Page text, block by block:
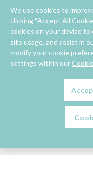
Lettings/Mall Space
Information & Assistance
We use cookies to
clicking “Accept All
cookies on your device
site usage, and assist in
modify your cookie
settings within our